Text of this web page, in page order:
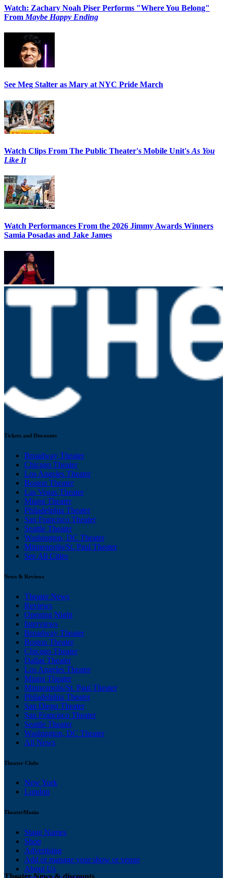
Watch: Zachary Noah Piser Performs "Where You Belong"
From Maybe Happy Ending
See Meg Stalter as Mary at NYC Pride March
Watch Clips From The Public Theater's Mobile Unit's As You
Like It
Watch Performances From the 2026 Jimmy Awards Winners
Samia Posadas and Jake James
Tickets and Discounts
Broadway Theater
Chicago Theater
Los Angeles Theater
Boston Theater
Las Vegas Theater
Miami Theater
Philadelphia Theater
San Francisco Theater
Seattle Theater
Washington, DC Theater
Minneapolis/St. Paul Theater
See All Cities
News & Reviews
Theater News
Reviews
Opening Night
Interviews
Broadway Theater
Boston Theater
Chicago Theater
Dallas Theater
Los Angeles Theater
Miami Theater
Minneapolis/St. Paul Theater
Philadelphia Theater
San Diego Theater
San Francisco Theater
Seattle Theater
Washington, DC Theater
All News
Theater Clubs
New York
London
TheaterMania
Stage Names
Shop
Advertising
Add or manage your show or venue
About Us